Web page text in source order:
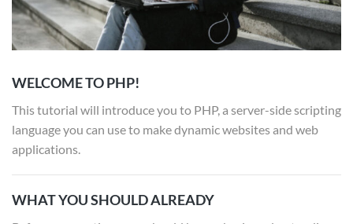
WELCOME TO PHP!
This tutorial will introduce you to PHP, a server-side scripting
language you can use to make dynamic websites and web
applications.
WHAT YOU SHOULD ALREADY